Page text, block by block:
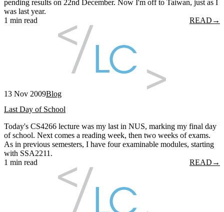
pending results on 22nd December. Now I'm off to Taiwan, just as I
was last year.
1 min read
READ →
13 Nov 2009Blog
Last Day of School
Today's CS4266 lecture was my last in NUS, marking my final day
of school. Next comes a reading week, then two weeks of exams.
As in previous semesters, I have four examinable modules, starting
with SSA2211.
1 min read
READ →